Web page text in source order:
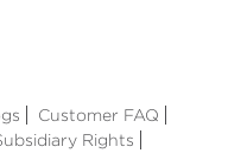
Customer FAQ
Rights